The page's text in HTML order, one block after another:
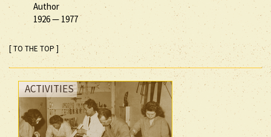
Author
1926— 1977
[ TO THE TOP ]
ACTIVITIES